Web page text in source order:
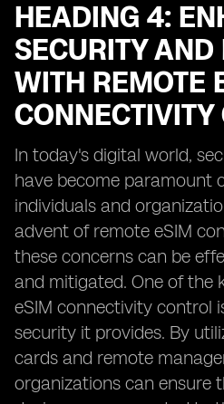
HEADING 4:
SECURITY AND
WITH REMOTE
CONNECTIVITY
In today's digital world,
have become paramount
individuals and
advent of remote eSIM
these concerns can be
and mitigated. One of the
eSIM connectivity control
security it provides. By
cards and remote
organizations can ensure